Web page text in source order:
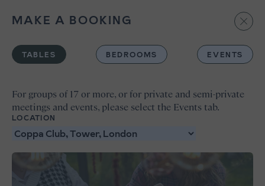
MAKE A BOOKING
TABLES BEDROOMS EVENTS
For groups of 17 or more, or for private and semi-private
meetings and events, please select the Events tab.
LOCATION